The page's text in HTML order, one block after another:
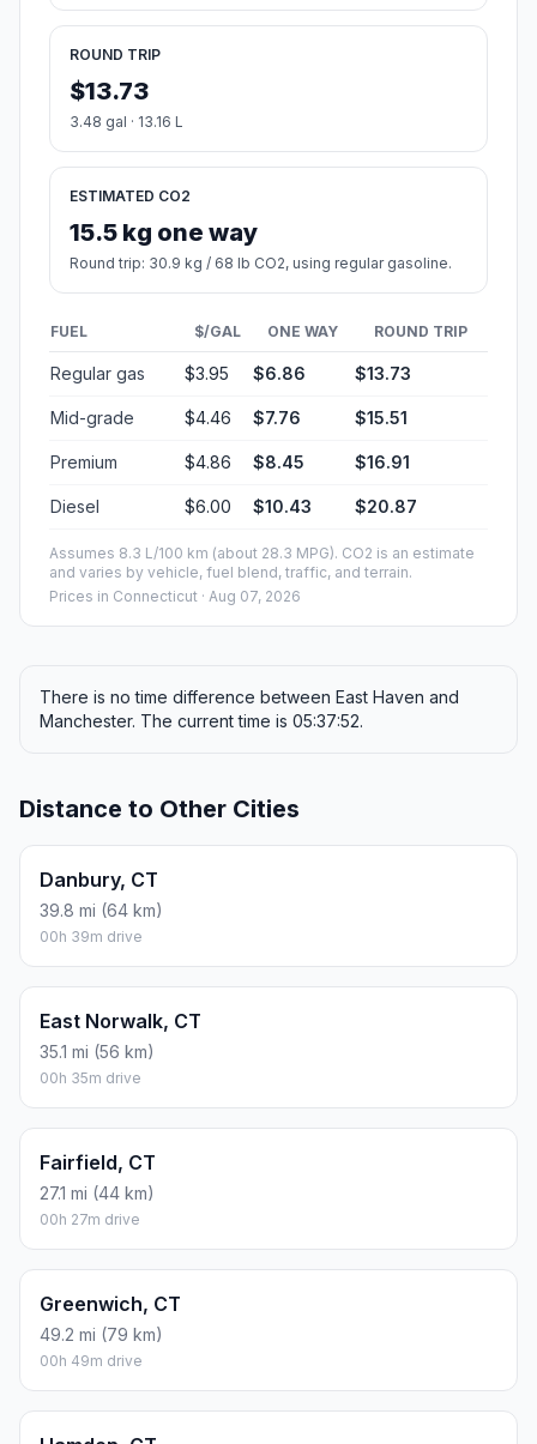
ROUND TRIP
$13.73
3.48 gal · 13.16 L
ESTIMATED CO2
15.5 kg one way
Round trip: 30.9 kg / 68 lb CO2, using regular gasoline.
FUEL $/GAL ONE WAY ROUND TRIP
Regular gas $3.95 $6.86 $13.73
Mid-grade $4.46 $7.76 $15.51
Premium $4.86 $8.45 $16.91
Diesel $6.00 $10.43 $20.87
Assumes 8.3 L/100 km (about 28.3 MPG). CO2 is an estimate
and varies by vehicle, fuel blend, traffic, and terrain.
Prices in Connecticut · Aug 07, 2026
There is no time difference between East Haven and
Manchester. The current time is 05:37:52.
Distance to Other Cities
Danbury, CT
39.8 mi (64 km)
00h 39m drive
East Norwalk, CT
35.1 mi (56 km)
00h 35m drive
Fairfield, CT
27.1 mi (44 km)
00h 27m drive
Greenwich, CT
49.2 mi (79 km)
00h 49m drive